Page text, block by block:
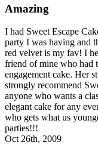
Amazing
I had Sweet Escape
party I was having and
red velvet is my fav! I
friend of mine who had
engagement cake. Her
strongly recommend
anyone who wants a
elegant cake for any
who gets what us
parties!!!
Oct 26th, 2009